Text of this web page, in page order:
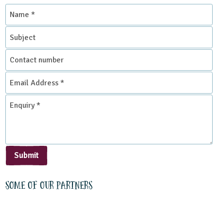
Name
Subject
Contact
number
Email
Address
*
Enquiry
Submit
Some of our partners